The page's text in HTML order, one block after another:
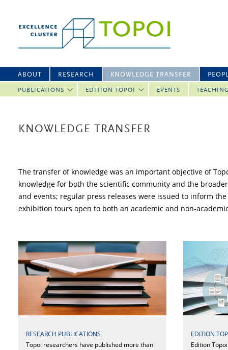
ABOUT RESEARCH KNOWLEDGE TRANSFER
PUBLICATIONS EDITION TOPOI EVENTS
KNOWLEDGE TRANSFER
The transfer of knowledge was an important objective of
knowledge for both the scientific community and the
and events; regular press releases were issued to inform
exhibition tours open to both an academic and non-
RESEARCH PUBLICATIONS
Topoi researchers have published more than
EDITION
Edition